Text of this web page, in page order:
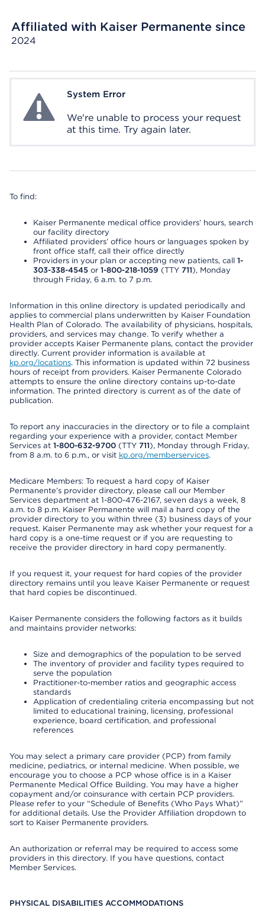
Affiliated with Kaiser Permanente since
2024
System ErrorSystem Error
We're unable to process your request
at this time. Try again later.
To find:
Kaiser Permanente medical office providers’ hours, search
our facility directory
Affiliated providers’ office hours or languages spoken by
front office staff, call their office directly
Providers in your plan or accepting new patients, call 1-
303-338-4545 or 1-800-218-1059 (TTY 711), Monday
through Friday, 6 a.m. to 7 p.m.
Information in this online directory is updated periodically and
applies to commercial plans underwritten by Kaiser Foundation
Health Plan of Colorado. The availability of physicians, hospitals,
providers, and services may change. To verify whether a
provider accepts Kaiser Permanente plans, contact the provider
directly. Current provider information is available at
kp.org/locations. This information is updated within 72 business
hours of receipt from providers. Kaiser Permanente Colorado
attempts to ensure the online directory contains up-to-date
information. The printed directory is current as of the date of
publication.
To report any inaccuracies in the directory or to file a complaint
regarding your experience with a provider, contact Member
Services at 1-800-632-9700 (TTY 711), Monday through Friday,
from 8 a.m. to 6 p.m., or visit kp.org/memberservices.
Medicare Members: To request a hard copy of Kaiser
Permanente’s provider directory, please call our Member
Services department at 1-800-476-2167, seven days a week, 8
a.m. to 8 p.m. Kaiser Permanente will mail a hard copy of the
provider directory to you within three (3) business days of your
request. Kaiser Permanente may ask whether your request for a
hard copy is a one-time request or if you are requesting to
receive the provider directory in hard copy permanently.
If you request it, your request for hard copies of the provider
directory remains until you leave Kaiser Permanente or request
that hard copies be discontinued.
Kaiser Permanente considers the following factors as it builds
and maintains provider networks:
Size and demographics of the population to be served
The inventory of provider and facility types required to
serve the population
Practitioner-to-member ratios and geographic access
standards
Application of credentialing criteria encompassing but not
limited to educational training, licensing, professional
experience, board certification, and professional
references
You may select a primary care provider (PCP) from family
medicine, pediatrics, or internal medicine. When possible, we
encourage you to choose a PCP whose office is in a Kaiser
Permanente Medical Office Building. You may have a higher
copayment and/or coinsurance with certain PCP providers.
Please refer to your “Schedule of Benefits (Who Pays What)”
for additional details. Use the Provider Affiliation dropdown to
sort to Kaiser Permanente providers.
An authorization or referral may be required to access some
providers in this directory. If you have questions, contact
Member Services.
PHYSICAL DISABILITIES ACCOMMODATIONS